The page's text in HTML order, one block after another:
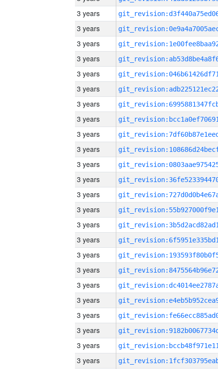
3 years
3 years
3 years
3 years
3 years
3 years
3 years
3 years
3 years
3 years
3 years
3 years
3 years
3 years
3 years
3 years
3 years
3 years
3 years
3 years
3 years
3 years
3 years
3 years